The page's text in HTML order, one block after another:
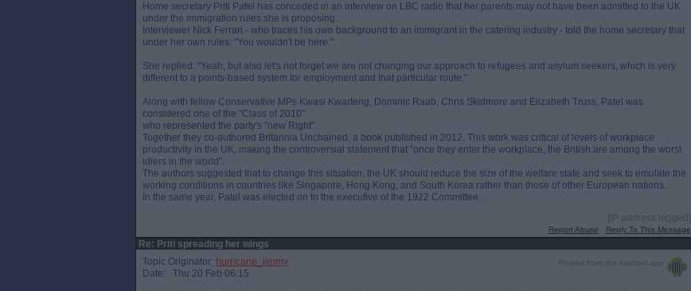
Home secretary Priti Patel has conceded in an interview on LBC radio that her parents may not have been admitted to the UK
under the immigration rules she is proposing.
Interviewer Nick Ferrari - who traces his own background to an immigrant in the catering industry - told the home secretary that
under her own rules: "You wouldn't be here."
She replied: "Yeah, but also let's not forget we are not changing our approach to refugees and asylum seekers, which is very
different to a points-based system for employment and that particular route."
Along with fellow Conservative MPs Kwasi Kwarteng, Dominic Raab, Chris Skidmore and Elizabeth Truss, Patel was
considered one of the "Class of 2010"
who represented the party's "new Right".
Together they co-authored Britannia Unchained, a book published in 2012. This work was critical of levels of workplace
productivity in the UK, making the controversial statement that "once they enter the workplace, the British are among the worst
idlers in the world".
The authors suggested that to change this situation, the UK should reduce the size of the welfare state and seek to emulate the
working conditions in countries like Singapore, Hong Kong, and South Korea rather than those of other European nations.
In the same year, Patel was elected on to the executive of the 1922 Committee.
[IP address logged]
Report Abuse Reply To This Message
Re: Priti spreading her wings
Posted from the Android app
Topic Originator: hurricane_jimmy
Date: Thu 20 Feb 06:15